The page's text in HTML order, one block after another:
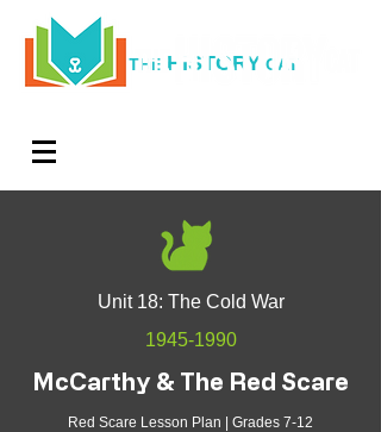
THE HISTORY CAT
Unit 18: The Cold War
1945-1990
McCarthy & The Red Scare
Red Scare Lesson Plan | Grades 7-12